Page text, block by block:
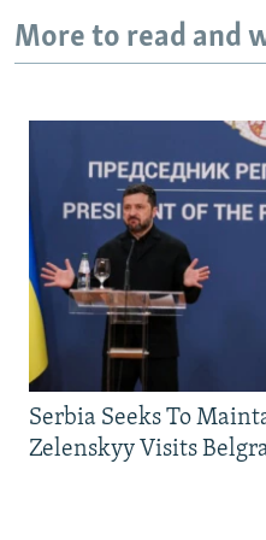
More to read and
Serbia Seeks To
Zelenskyy Visits